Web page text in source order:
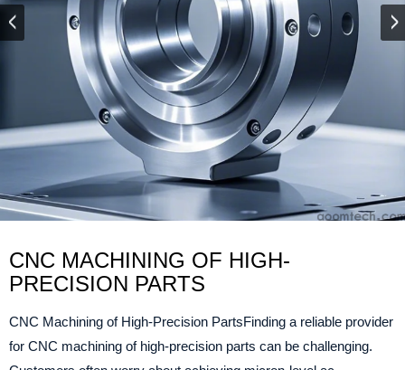
CNC MACHINING OF HIGH-
PRECISION PARTS
CNC Machining of High-Precision PartsFinding a reliable provider
for CNC machining of high-precision parts can be challenging.